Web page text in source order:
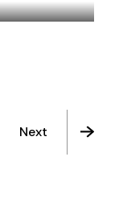
Next